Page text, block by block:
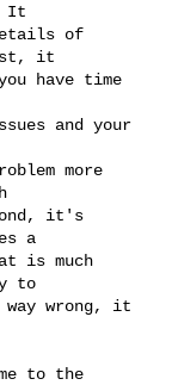
It
of
it
have time
and your
more
it's
a
is much
to
wrong, it
to the